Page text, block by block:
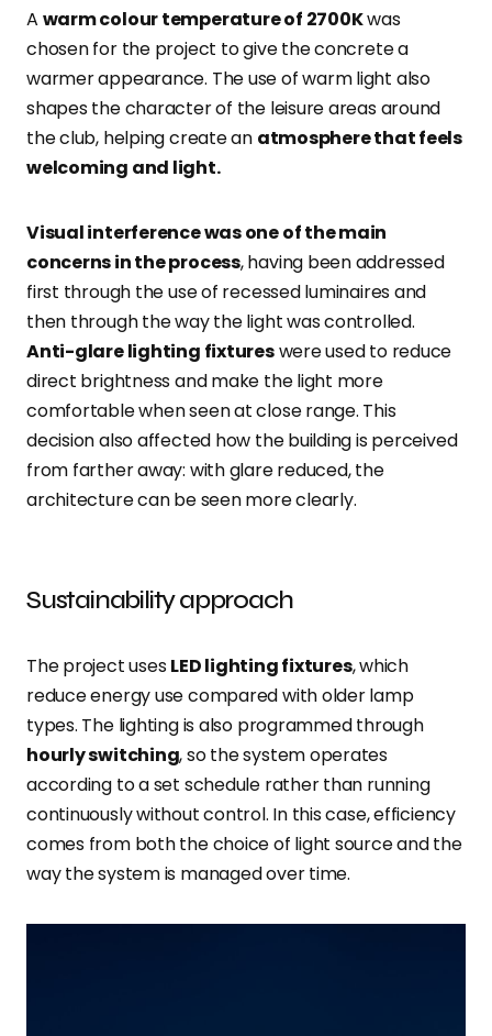
A warm colour temperature of 2700Kwas
chosen for the project to give the concrete a
warmer appearance. The use of warm light also
shapes the character of the leisure areas around
the club, helping create an atmosphere that feels
welcoming and light.
Visual interference was one of the main
concerns in the process, having been addressed
first through the use of recessed luminaires and
then through the way the light was controlled.
Anti-glare lighting fixtureswere used to reduce
direct brightness and make the light more
comfortable when seen at close range. This
decision also affected how the building is perceived
from farther away: with glare reduced, the
architecture can be seen more clearly.
Sustainability approach
The project usesLED lighting fixtures, which
reduce energy use compared with older lamp
types. The lighting is also programmed through
hourly switching, so the system operates
according to a set schedule rather than running
continuously without control. In this case, efficiency
comes from both the choice of light source and the
way the system is managed over time.